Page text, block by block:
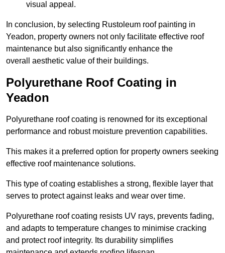
visual appeal.
In conclusion, by selecting Rustoleum roof painting in
Yeadon, property owners not only facilitate effective roof
maintenance but also significantly enhance the
overall aesthetic value of their buildings.
Polyurethane Roof Coating in
Yeadon
Polyurethane roof coating is renowned for its exceptional
performance and robust moisture prevention capabilities.
This makes it a preferred option for property owners seeking
effective roof maintenance solutions.
This type of coating establishes a strong, flexible layer that
serves to protect against leaks and wear over time.
Polyurethane roof coating resists UV rays, prevents fading,
and adapts to temperature changes to minimise cracking
and protect roof integrity. Its durability simplifies